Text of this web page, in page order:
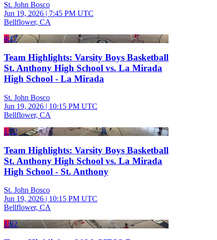
St. John Bosco
Jun 19, 2026 | 7:45 PM UTC
Bellflower, CA
4:17
Team Highlights: Varsity Boys Basketball
St. Anthony High School vs. La Mirada
High School - La Mirada
St. John Bosco
Jun 19, 2026 | 10:15 PM UTC
Bellflower, CA
1:52
Team Highlights: Varsity Boys Basketball
St. Anthony High School vs. La Mirada
High School - St. Anthony
St. John Bosco
Jun 19, 2026 | 10:15 PM UTC
Bellflower, CA
1:02